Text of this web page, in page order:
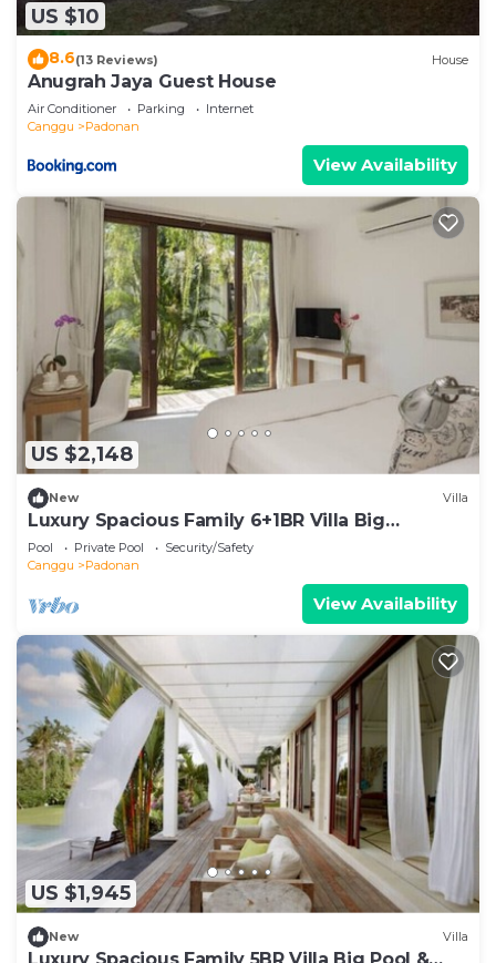
US $10
8.6(13 Reviews) House
Anugrah Jaya Guest House
Air Conditioner Parking
Internet
Canggu
Padonan
View Availability
US $2,148
New Villa
Luxury Spacious Family 6+1BR Villa Big
Pool&Garden
Pool Private Pool
Security/Safety
Canggu
Padonan
View Availability
US $1,945
New Villa